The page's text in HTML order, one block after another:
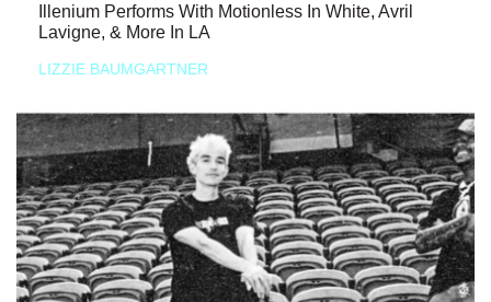
Illenium Performs With Motionless In White, Avril
Lavigne, & More In LA
LIZZIE BAUMGARTNER